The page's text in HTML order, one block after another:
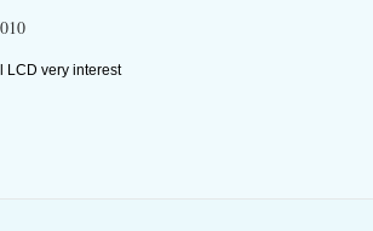
LCD very interest